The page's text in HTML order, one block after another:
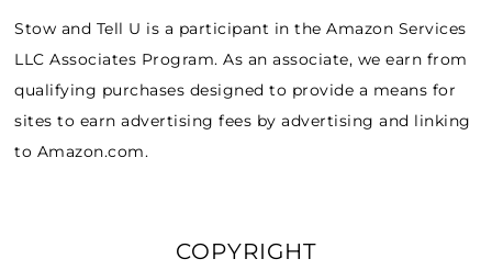
Stow and Tell U is a participant in the Amazon Services
LLC Associates Program. As an associate, we earn from
qualifying purchases designed to provide a means for
sites to earn advertising fees by advertising and linking
to Amazon.com.
COPYRIGHT